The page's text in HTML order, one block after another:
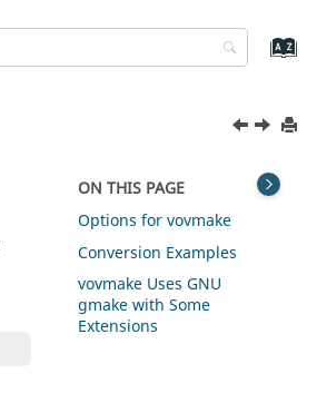
ON THIS PAGE
Options for vovmake
Conversion Examples
vovmake Uses GNU
gmake with Some
Extensions